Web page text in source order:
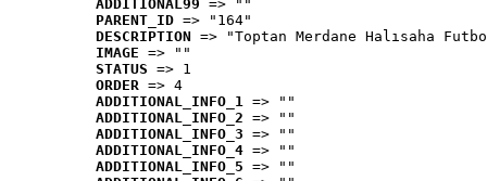
ADDITIONAL99 => ""
PARENT_ID => "164"
DESCRIPTION => "Toptan Merdane Halısaha
IMAGE => ""
STATUS => 1
ORDER => 4
ADDITIONAL_INFO_1 => ""
ADDITIONAL_INFO_2 => ""
ADDITIONAL_INFO_3 => ""
ADDITIONAL_INFO_4 => ""
ADDITIONAL_INFO_5 => ""